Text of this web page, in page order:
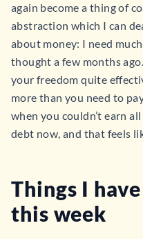
again become a thing of
abstraction which I can
about money: I need
thought a few months
your freedom quite
more than you need to
when you couldn’t earn
debt now, and that feels
Things I
this week